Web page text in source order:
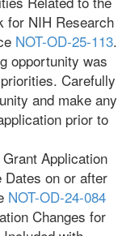
for NIH Research
NOT-OD-25-113.
opportunity was
Carefully
and make any
prior to
Application
Dates on or after
NOT-OD-24-084
Changes for